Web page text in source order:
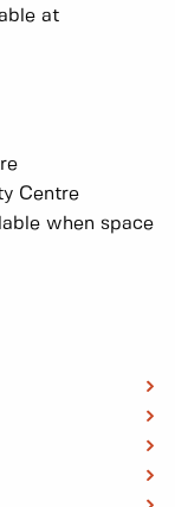
at
Centre
when space